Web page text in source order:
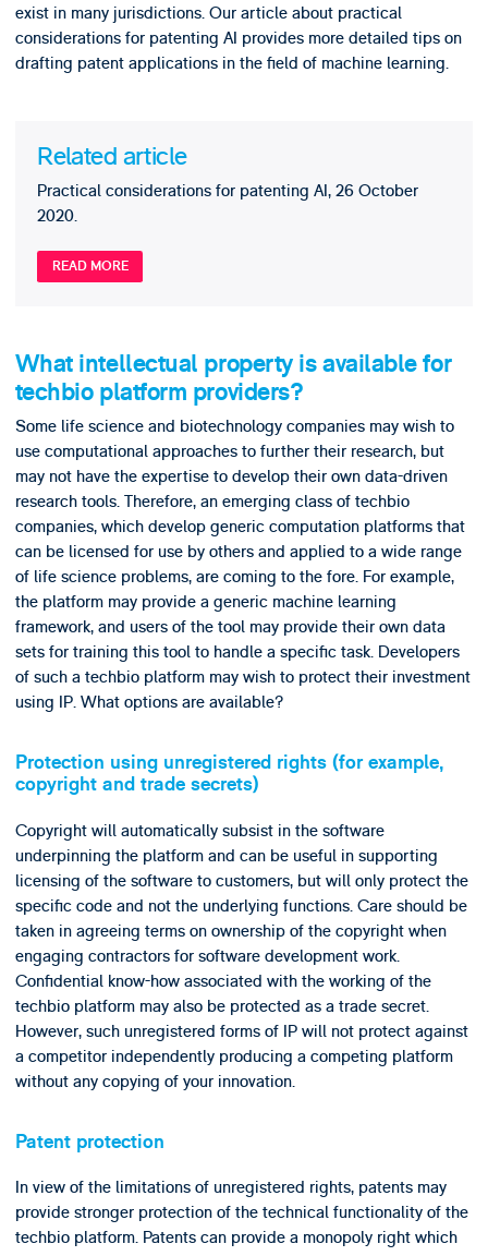
exist in many jurisdictions. Our article about practical
considerations for patenting AI provides more detailed tips on
drafting patent applications in the field of machine learning.
Related article
Practical considerations for patenting AI, 26 October
2020.
READ MORE
What intellectual property is available for
techbio platform providers?
Some life science and biotechnology companies may wish to
use computational approaches to further their research, but
may not have the expertise to develop their own data-driven
research tools. Therefore, an emerging class of techbio
companies, which develop generic computation platforms that
can be licensed for use by others and applied to a wide range
of life science problems, are coming to the fore. For example,
the platform may provide a generic machine learning
framework, and users of the tool may provide their own data
sets for training this tool to handle a specific task. Developers
of such a techbio platform may wish to protect their investment
using IP. What options are available?
Protection using unregistered rights (for example,
copyright and trade secrets)
Copyright will automatically subsist in the software
underpinning the platform and can be useful in supporting
licensing of the software to customers, but will only protect the
specific code and not the underlying functions. Care should be
taken in agreeing terms on ownership of the copyright when
engaging contractors for software development work.
Confidential know-how associated with the working of the
techbio platform may also be protected as a trade secret.
However, such unregistered forms of IP will not protect against
a competitor independently producing a competing platform
without any copying of your innovation.
Patent protection
In view of the limitations of unregistered rights, patents may
provide stronger protection of the technical functionality of the
techbio platform. Patents can provide a monopoly right which